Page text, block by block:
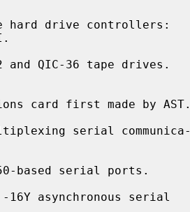
hard drive controllers:
and QIC-36 tape drives.
card first made by AST.
serial communica-
based serial ports.
16Y asynchronous serial